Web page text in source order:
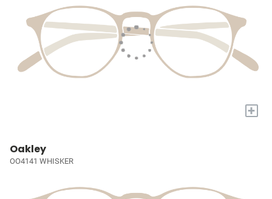
+
Oakley
OO4141 WHISKER